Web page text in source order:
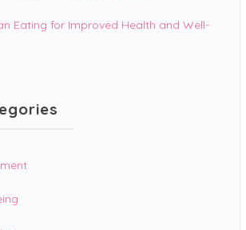
Eating for Improved Health and Well-